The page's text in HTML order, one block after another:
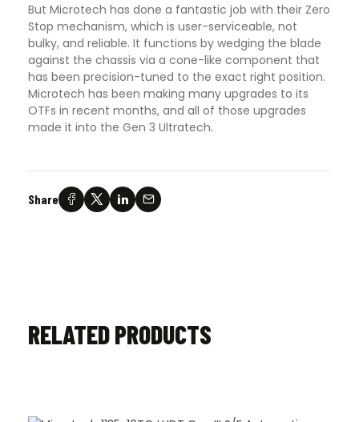
But Microtech has done a fantastic job with their Zero
Stop mechanism, which is user-serviceable, not
bulky, and reliable. It functions by wedging the blade
against the chassis via a cone-like component that
has been precision-tuned to the exact right position.
Microtech has been making many upgrades to its
OTFs in recent months, and all of those upgrades
made it into the Gen 3 Ultratech.
Share
RELATED PRODUCTS